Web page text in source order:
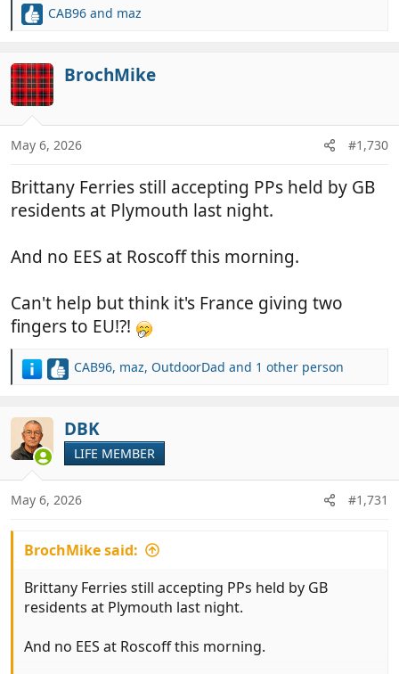
R
c
t
i
o
n
s
CAB96 and maz
BrochMike
May 6, 2026 #1,730
Brittany Ferries still accepting PPs held by GB
residents at Plymouth last night.
And no EES at Roscoff this morning.
Can't help but think it's France giving two
fingers to EU!?!
R
c
t
i
o
n
s
CAB96, maz, OutdoorDad and 1 other person
DBK
LIFE MEMBER
May 6, 2026 #1,731
BrochMike said:
Brittany Ferries still accepting PPs held by GB
residents at Plymouth last night.
And no EES at Roscoff this morning.